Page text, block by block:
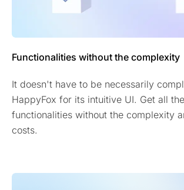
Functionalities without the complexity
It doesn't have to be necessarily
HappyFox for its intuitive UI. Get all
functionalities without the complexity
costs.